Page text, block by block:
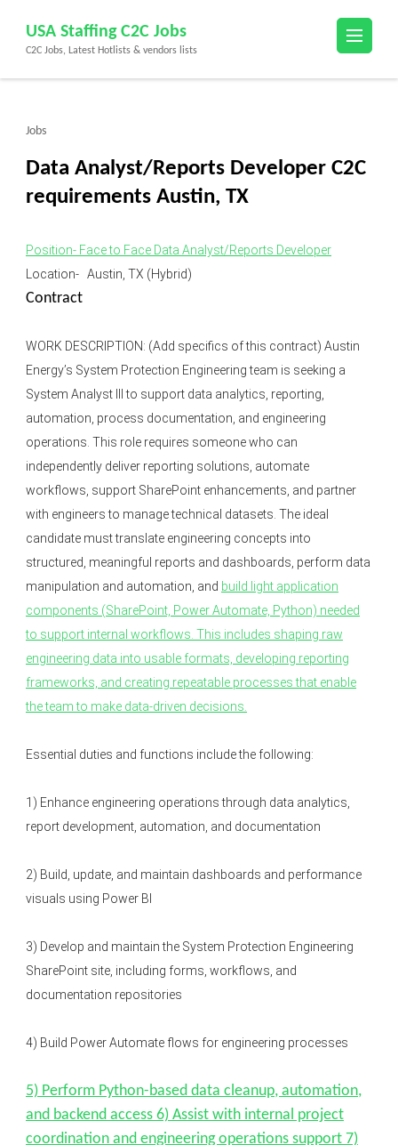
content
(Press
USA Staffing C2C Jobs
C2C Jobs, Latest Hotlists & vendors lists
Jobs
Data Analyst/Reports Developer C2C
requirements Austin, TX
Position- Face to Face Data Analyst/Reports Developer
Location- Austin, TX (Hybrid)
Contract
WORK DESCRIPTION: (Add specifics of this contract) Austin
Energy’s System Protection Engineering team is seeking a
System Analyst III to support data analytics, reporting,
automation, process documentation, and engineering
operations. This role requires someone who can
independently deliver reporting solutions, automate
workflows, support SharePoint enhancements, and partner
with engineers to manage technical datasets. The ideal
candidate must translate engineering concepts into
structured, meaningful reports and dashboards, perform data
manipulation and automation, and build light application
components (SharePoint, Power Automate, Python) needed
to support internal workflows. This includes shaping raw
engineering data into usable formats, developing reporting
frameworks, and creating repeatable processes that enable
the team to make data-driven decisions.
Essential duties and functions include the following:
1) Enhance engineering operations through data analytics,
report development, automation, and documentation
2) Build, update, and maintain dashboards and performance
visuals using Power BI
3) Develop and maintain the System Protection Engineering
SharePoint site, including forms, workflows, and
documentation repositories
4) Build Power Automate flows for engineering processes
5) Perform Python-based data cleanup, automation,
and backend access 6) Assist with internal project
coordination and engineering operations support 7)